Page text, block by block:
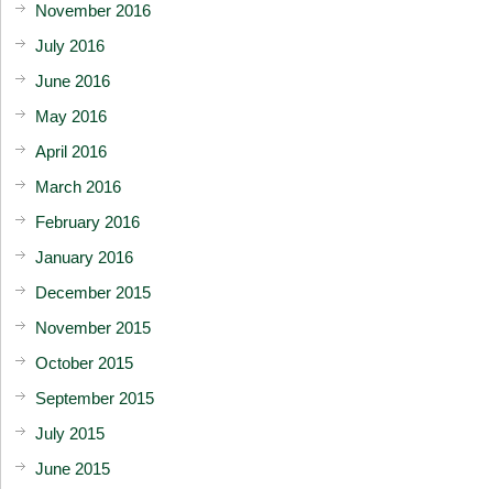
November 2016
July 2016
June 2016
May 2016
April 2016
March 2016
February 2016
January 2016
December 2015
November 2015
October 2015
September 2015
July 2015
June 2015